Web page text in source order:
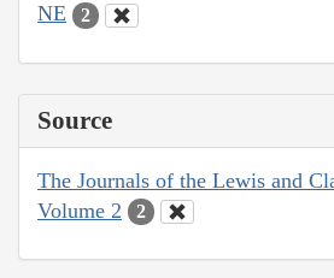
NE 2
Source
The Journals of the Lewis and
Volume 2
2